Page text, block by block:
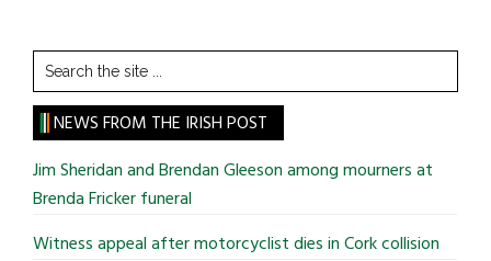
Search
the
site
...
NEWS FROM THE IRISH POST
Jim Sheridan and Brendan Gleeson among mourners at
Brenda Fricker funeral
Witness appeal after motorcyclist dies in Cork collision